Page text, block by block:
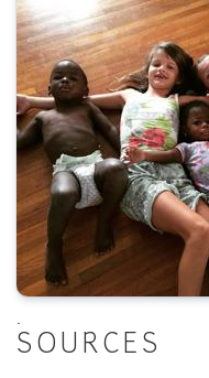
.
SOURCES